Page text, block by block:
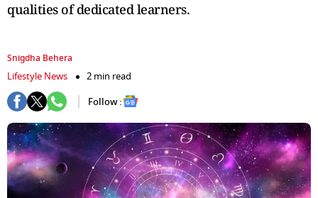
qualities of dedicated learners.
Snigdha Behera
Lifestyle News
2 min read
Follow :